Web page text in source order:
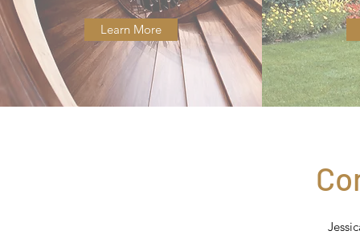
Learn More